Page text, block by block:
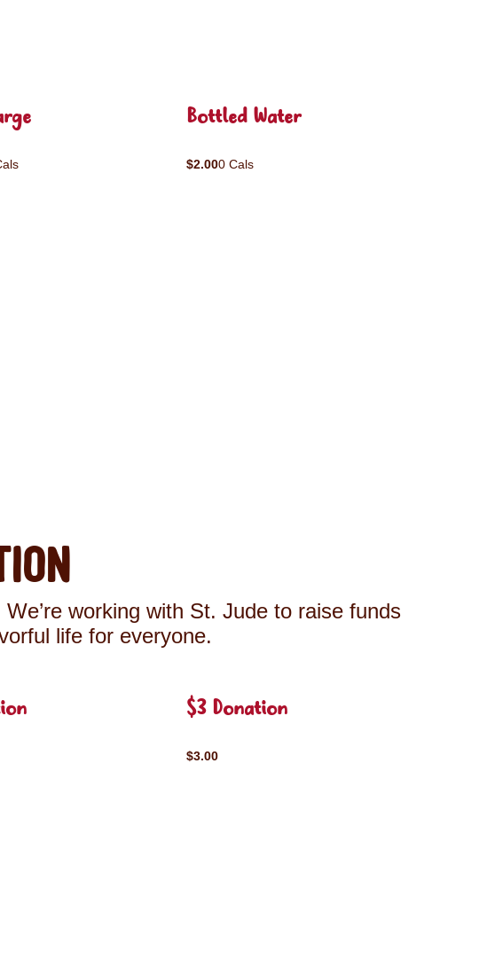
Bottled Water
$2.000 Cals
working with St. Jude to raise funds
life for everyone.
$3 Donation
$3.00